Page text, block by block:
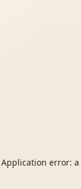
Application error: a